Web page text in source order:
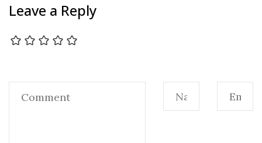
Leave a Reply